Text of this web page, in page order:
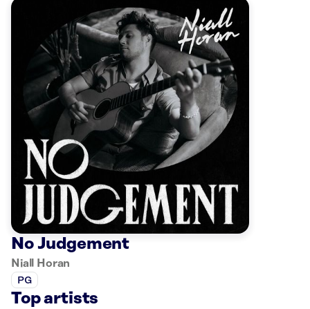
No Judgement
Niall Horan
PG
Top artists